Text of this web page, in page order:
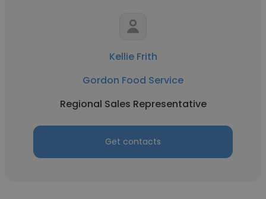
Kellie Frith
Gordon Food Service
Regional Sales Representative
Get contacts